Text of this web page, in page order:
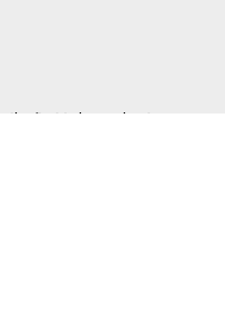
first to know about new